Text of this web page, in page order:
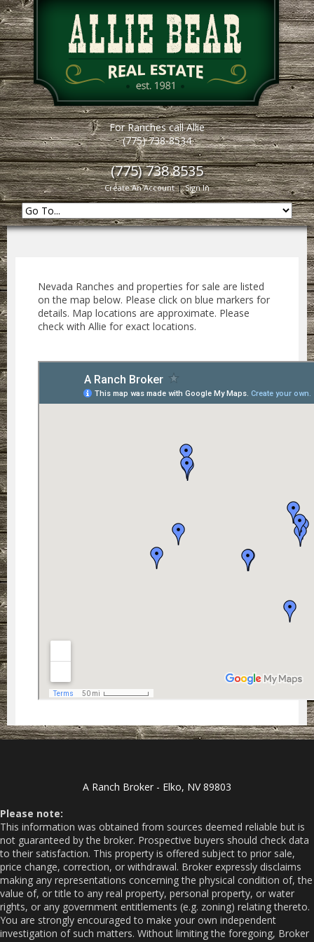
For Ranches call Allie
(775) 738-8534
(775) 738 8535
Create An Account | Sign In
Nevada Ranches and properties for sale are listed
on the map below. Please click on blue markers for
details. Map locations are approximate. Please
check with Allie for exact locations.
A Ranch Broker - Elko, NV 89803
Please note:
This information was obtained from sources deemed reliable but is
not guaranteed by the broker. Prospective buyers should check data
to their satisfaction. This property is offered subject to prior sale,
price change, correction, or withdrawal. Broker expressly disclaims
making any representations concerning the physical condition of, the
value of, or title to any real property, personal property, or water
rights, or any government entitlements (e.g. zoning) relating thereto.
You are strongly encouraged to make your own independent
investigation of such matters. Without limiting the foregoing, Broker